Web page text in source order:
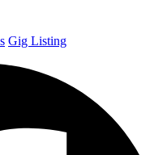
Gig Listing